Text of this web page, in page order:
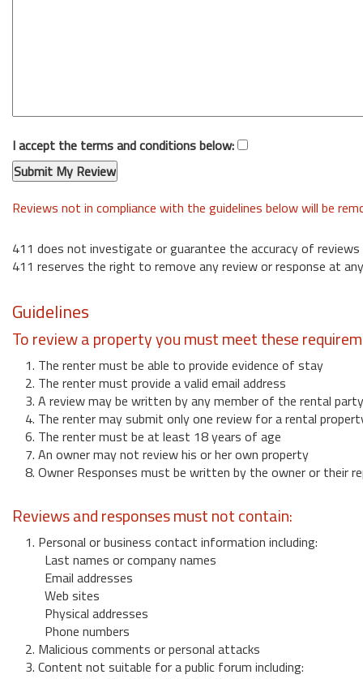
I accept the terms and conditions below:
Reviews not in compliance with the guidelines below will be
411 does not investigate or guarantee the accuracy of reviews
411 reserves the right to remove any review or response at
Guidelines
To review a property you must meet these
1. The renter must be able to provide evidence of stay
2. The renter must provide a valid email address
3. A review may be written by any member of the rental party
4. The renter may submit only one review for a rental
6. The renter must be at least 18 years of age
7. An owner may not review his or her own property
8. Owner Responses must be written by the owner or their
Reviews and responses must not contain:
1. Personal or business contact information including:
Last names or company names
Email addresses
Web sites
Physical addresses
Phone numbers
2. Malicious comments or personal attacks
3. Content not suitable for a public forum including: